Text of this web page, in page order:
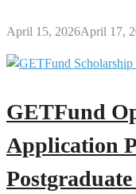
April 15, 2026April 17,
GETFund
Application